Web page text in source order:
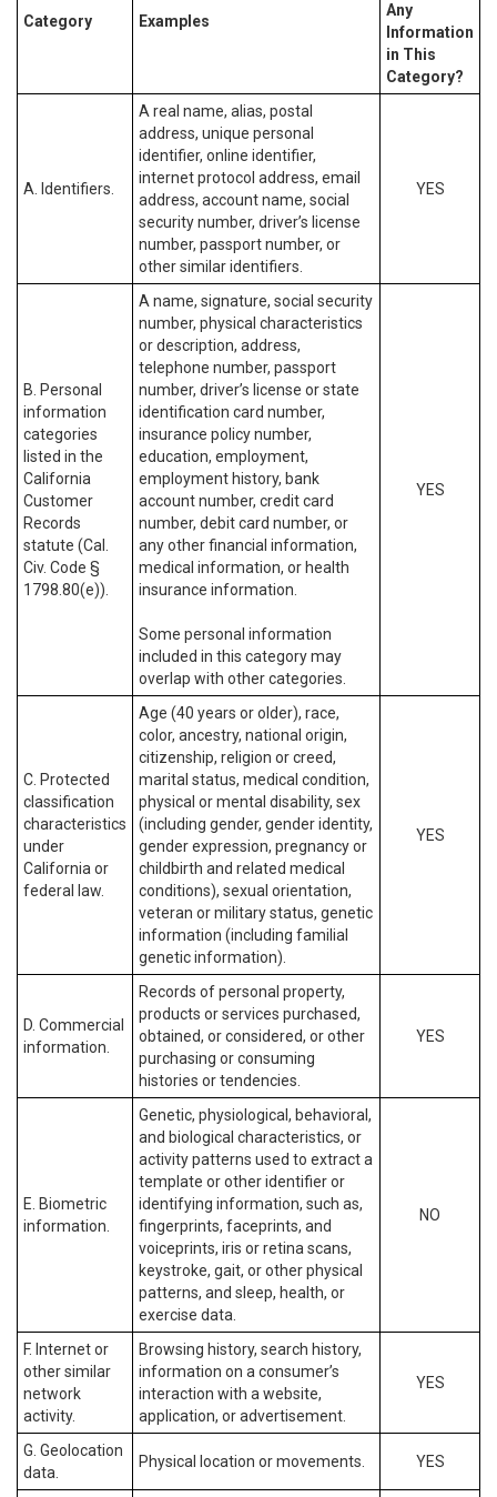
Category Examples
Any
Information
in This
Category?
A. Identifiers.
A real name, alias, postal
address, unique personal
identifier, online identifier,
internet protocol address, email
address, account name, social
security number, driver’s license
number, passport number, or
other similar identifiers.
YES
B. Personal
information
categories
listed in the
California
Customer
Records
statute (Cal.
Civ. Code §
1798.80(e)).
A name, signature, social security
number, physical characteristics
or description, address,
telephone number, passport
number, driver’s license or state
identification card number,
insurance policy number,
education, employment,
employment history, bank
account number, credit card
number, debit card number, or
any other financial information,
medical information, or health
insurance information.
Some personal information
included in this category may
overlap with other categories.
YES
C. Protected
classification
characteristics
under
California or
federal law.
Age (40 years or older), race,
color, ancestry, national origin,
citizenship, religion or creed,
marital status, medical condition,
physical or mental disability, sex
(including gender, gender identity,
gender expression, pregnancy or
childbirth and related medical
conditions), sexual orientation,
veteran or military status, genetic
information (including familial
genetic information).
YES
D. Commercial
information.
Records of personal property,
products or services purchased,
obtained, or considered, or other
purchasing or consuming
histories or tendencies.
YES
E. Biometric
information.
Genetic, physiological, behavioral,
and biological characteristics, or
activity patterns used to extract a
template or other identifier or
identifying information, such as,
fingerprints, faceprints, and
voiceprints, iris or retina scans,
keystroke, gait, or other physical
patterns, and sleep, health, or
exercise data.
NO
F. Internet or
other similar
network
activity.
Browsing history, search history,
information on a consumer’s
interaction with a website,
application, or advertisement.
YES
G. Geolocation
data.
Physical location or movements. YES